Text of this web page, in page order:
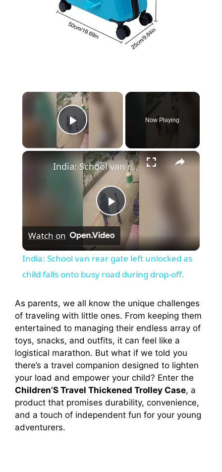
×
Play Video
Now Playing
×
P
l
a
y
V
i
d
e
India: School van rear gate left unlocked as child falls onto busy road during drop-off.
Watch on
India: School van rear gate left unlocked as
child falls onto busy road during drop-off.
As parents, we all know the unique challenges
of traveling with little ones. From keeping them
entertained to managing their endless array of
toys, snacks, and outfits, it can feel like a
logistical marathon. But what if we told you
there’s a travel companion designed to lighten
your load and empower your child? Enter the
Children’S Travel Thickened Trolley Case, a
product that promises durability, convenience,
and a touch of independent fun for your young
adventurers.